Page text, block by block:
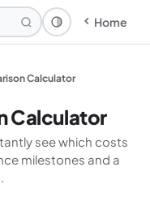
Theme: System
Home
Calculator
Calculator
see which costs
milestones and a